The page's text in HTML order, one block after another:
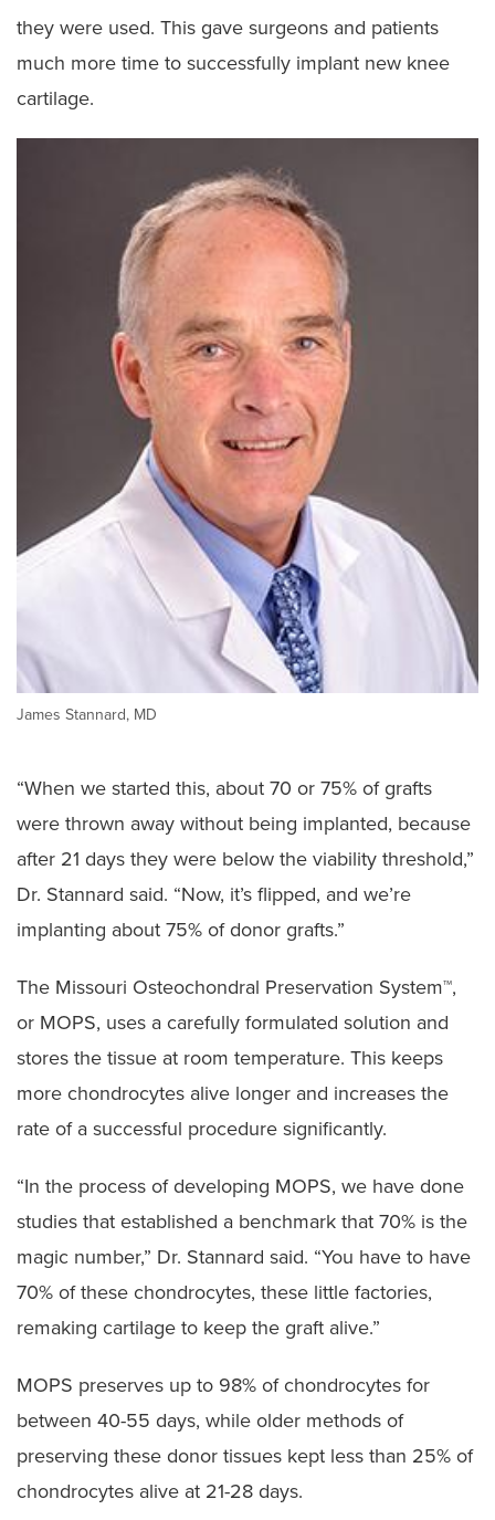
they were used. This gave surgeons and patients
much more time to successfully implant new knee
cartilage.
James Stannard, MD
“When we started this, about 70 or 75% of grafts
were thrown away without being implanted, because
after 21 days they were below the viability threshold,”
Dr. Stannard said. “Now, it’s flipped, and we’re
implanting about 75% of donor grafts.”
The Missouri Osteochondral Preservation System™,
or MOPS, uses a carefully formulated solution and
stores the tissue at room temperature. This keeps
more chondrocytes alive longer and increases the
rate of a successful procedure significantly.
“In the process of developing MOPS, we have done
studies that established a benchmark that 70% is the
magic number,” Dr. Stannard said. “You have to have
70% of these chondrocytes, these little factories,
remaking cartilage to keep the graft alive.”
MOPS preserves up to 98% of chondrocytes for
between 40-55 days, while older methods of
preserving these donor tissues kept less than 25% of
chondrocytes alive at 21-28 days.